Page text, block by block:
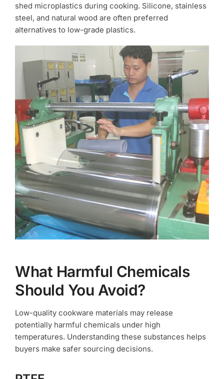
shed microplastics during cooking. Silicone, stainless
steel, and natural wood are often preferred
alternatives to low-grade plastics.
What Harmful Chemicals
Should You Avoid?
Low-quality cookware materials may release
potentially harmful chemicals under high
temperatures. Understanding these substances helps
buyers make safer sourcing decisions.